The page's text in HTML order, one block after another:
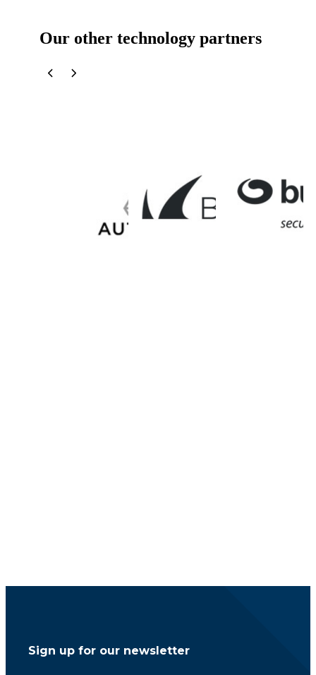
Our other technology partners
Sign up for our newsletter